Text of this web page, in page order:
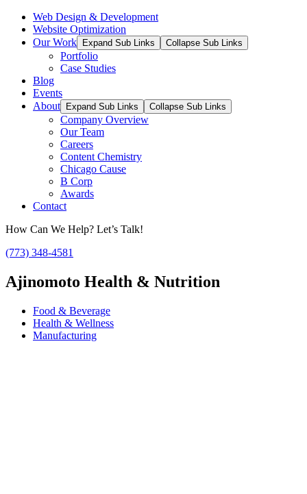
Web Design & Development
Website Optimization
Our Work
Expand Sub Links Collapse Sub Links
Portfolio
Case Studies
Blog
Events
About
Expand Sub Links Collapse Sub Links
Company Overview
Our Team
Careers
Content Chemistry
Chicago Cause
B Corp
Awards
Contact
How Can We Help? Let’s Talk!
(773) 348-4581
Ajinomoto Health & Nutrition
Food & Beverage
Health & Wellness
Manufacturing